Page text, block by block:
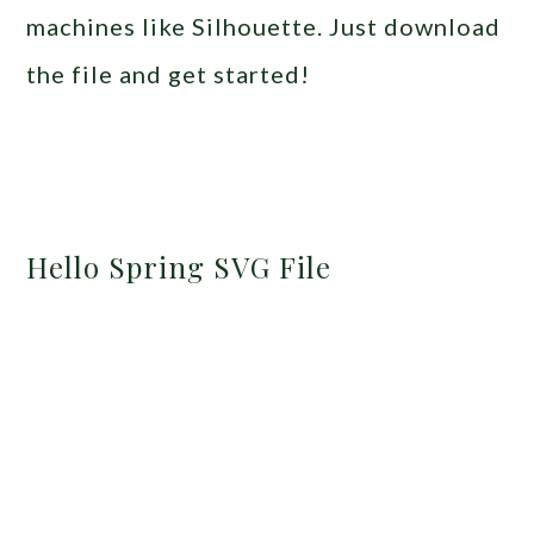
machines like Silhouette. Just download
the file and get started!
Hello Spring SVG File